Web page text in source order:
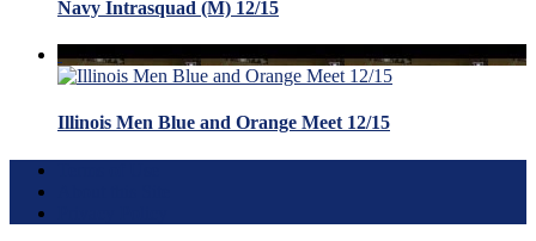
Navy Intrasquad (M) 12/15
Illinois Men Blue and Orange Meet 12/15